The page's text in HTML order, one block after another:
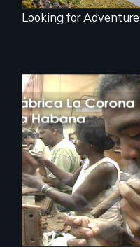
Looking for Adventure
The untold story of
cigarmakers and
literature in Cuba.